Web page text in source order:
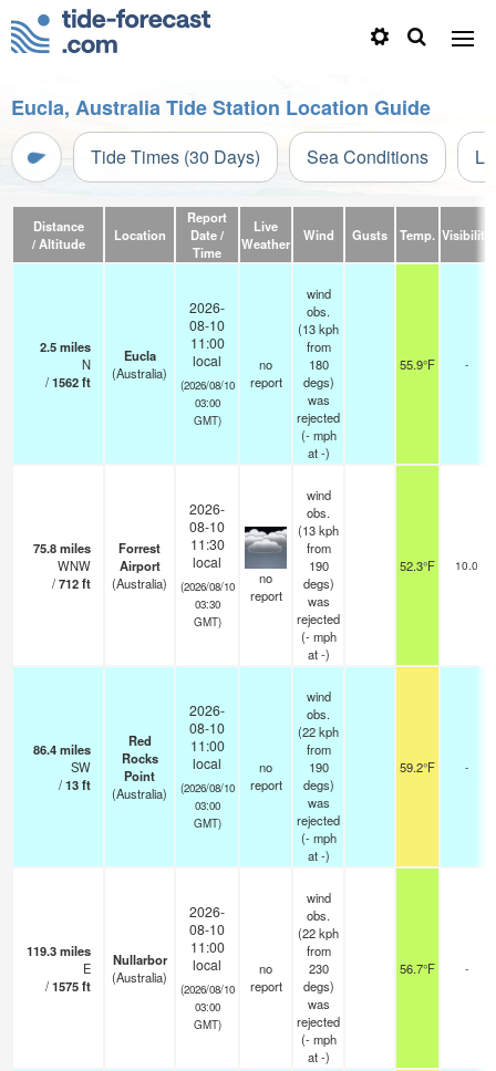
Eucla, Australia Tide Station Location Guide
Tide Times (30 Days) Sea Conditions
Distance
/ Altitude
Location
Report
Date /
Time
Live
Weather
Wind Gusts Temp. Visibility
2.5miles
N
/1562ft
Eucla
(Australia)
2026-
08-10
11:00
local
(2026/08/10
03:00
GMT)
no
report
wind
obs.
(13 kph
from
180
degs)
was
rejected
(- mph
at -)
55.9°F -
75.8miles
WNW
/712ft
Forrest
Airport
(Australia)
2026-
08-10
11:30
local
(2026/08/10
03:30
GMT)
no
report
wind
obs.
(13 kph
from
190
degs)
was
rejected
(- mph
at -)
52.3°F 10.0
86.4miles
SW
/13ft
Red
Rocks
Point
(Australia)
2026-
08-10
11:00
local
(2026/08/10
03:00
GMT)
no
report
wind
obs.
(22 kph
from
190
degs)
was
rejected
(- mph
at -)
59.2°F -
119.3miles
E
/1575ft
Nullarbor
(Australia)
2026-
08-10
11:00
local
(2026/08/10
03:00
GMT)
no
report
wind
obs.
(22 kph
from
230
degs)
was
rejected
(- mph
at -)
56.7°F -